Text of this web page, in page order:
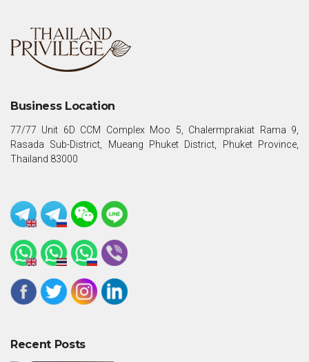
Business Location
77/77 Unit 6D CCM Complex Moo 5, Chalermprakiat Rama 9,
Rasada Sub-District, Mueang Phuket District, Phuket Province,
Thailand 83000
Recent Posts